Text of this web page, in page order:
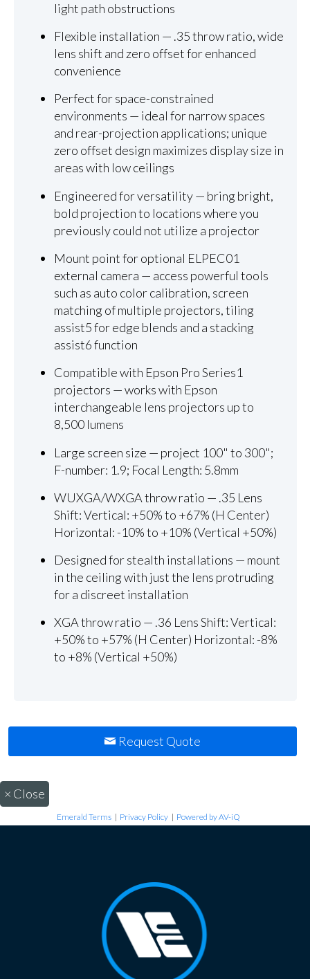
light path obstructions
Flexible installation — .35 throw ratio, wide
lens shift and zero offset for enhanced
convenience
Perfect for space-constrained
environments — ideal for narrow spaces
and rear-projection applications; unique
zero offset design maximizes display size in
areas with low ceilings
Engineered for versatility — bring bright,
bold projection to locations where you
previously could not utilize a projector
Mount point for optional ELPEC01
external camera — access powerful tools
such as auto color calibration, screen
matching of multiple projectors, tiling
assist5 for edge blends and a stacking
assist6 function
Compatible with Epson Pro Series1
projectors — works with Epson
interchangeable lens projectors up to
8,500 lumens
Large screen size — project 100" to 300";
F-number: 1.9; Focal Length: 5.8mm
WUXGA/WXGA throw ratio — .35 Lens
Shift: Vertical: +50% to +67% (H Center)
Horizontal: -10% to +10% (Vertical +50%)
Designed for stealth installations — mount
in the ceiling with just the lens protruding
for a discreet installation
XGA throw ratio — .36 Lens Shift: Vertical:
+50% to +57% (H Center) Horizontal: -8%
to +8% (Vertical +50%)
Request Quote
× Close
Emerald Terms | Privacy Policy | Powered by AV-iQ